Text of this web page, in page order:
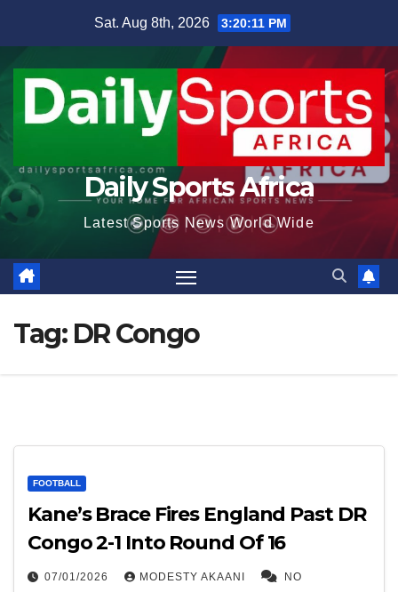
content
Sat. Aug 8th, 2026 3:20:11 PM
Daily Sports Africa
Latest Sports News World Wide
Tag: DR Congo
FOOTBALL
Kane’s Brace Fires England Past DR
Congo 2-1 Into Round Of 16
07/01/2026 MODESTY AKAANI NO